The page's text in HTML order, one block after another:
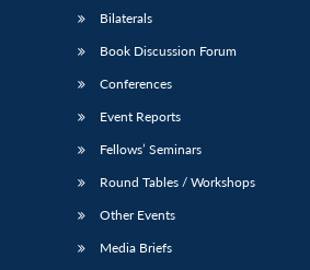
Bilaterals
Book Discussion Forum
Conferences
Event Reports
Fellows’ Seminars
Round Tables / Workshops
Other Events
Media Briefs